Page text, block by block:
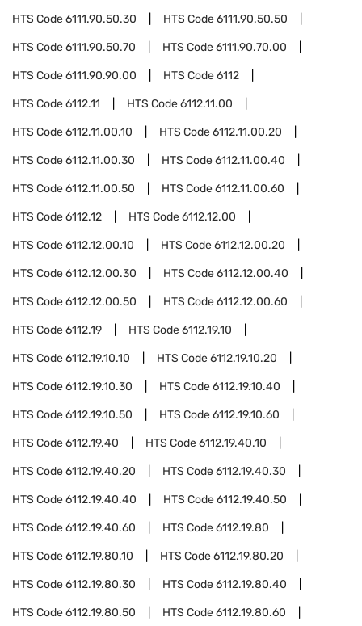
HTS Code6111.90.50.30 HTS Code6111.90.50.50
HTS Code6111.90.50.70 HTS Code6111.90.70.00
HTS Code6111.90.90.00 HTS Code6112
HTS Code6112.11 HTS Code6112.11.00
HTS Code6112.11.00.10 HTS Code6112.11.00.20
HTS Code6112.11.00.30 HTS Code6112.11.00.40
HTS Code6112.11.00.50 HTS Code6112.11.00.60
HTS Code6112.12 HTS Code6112.12.00
HTS Code6112.12.00.10 HTS Code6112.12.00.20
HTS Code6112.12.00.30 HTS Code6112.12.00.40
HTS Code6112.12.00.50 HTS Code6112.12.00.60
HTS Code6112.19 HTS Code6112.19.10
HTS Code6112.19.10.10 HTS Code6112.19.10.20
HTS Code6112.19.10.30 HTS Code6112.19.10.40
HTS Code6112.19.10.50 HTS Code6112.19.10.60
HTS Code6112.19.40 HTS Code6112.19.40.10
HTS Code6112.19.40.20 HTS Code6112.19.40.30
HTS Code6112.19.40.40 HTS Code6112.19.40.50
HTS Code6112.19.40.60 HTS Code6112.19.80
HTS Code6112.19.80.10 HTS Code6112.19.80.20
HTS Code6112.19.80.30 HTS Code6112.19.80.40
HTS Code6112.19.80.50 HTS Code6112.19.80.60